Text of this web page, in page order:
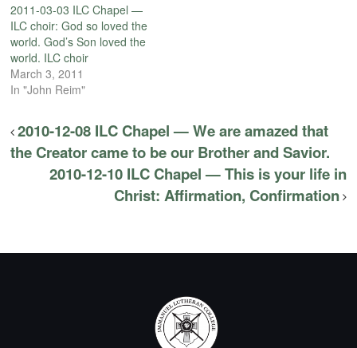
2011-03-03 ILC Chapel —
ILC choir: God so loved the
world. God’s Son loved the
world. ILC choir
March 3, 2011
In "John Reim"
2010-12-08 ILC Chapel — We are amazed that
the Creator came to be our Brother and Savior.
2010-12-10 ILC Chapel — This is your life in
Christ: Affirmation, Confirmation